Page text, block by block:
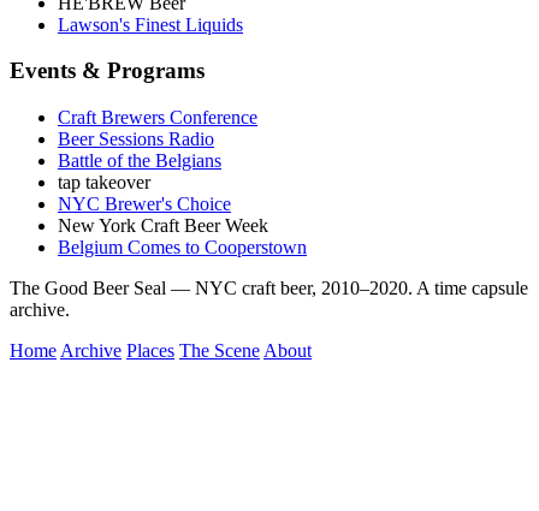
Lawson's Finest Liquids
Events & Programs
Craft Brewers Conference
Beer Sessions Radio
Battle of the Belgians
tap takeover
NYC Brewer's Choice
New York Craft Beer Week
Belgium Comes to Cooperstown
The Good Beer Seal — NYC craft beer, 2010–2020. A time capsule
archive.
Home Archive Places The Scene About